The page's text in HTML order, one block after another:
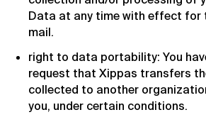
Data at any time with effect for
mail.
right to data portability: You
request that Xippas transfers
collected to another
you, under certain conditions.